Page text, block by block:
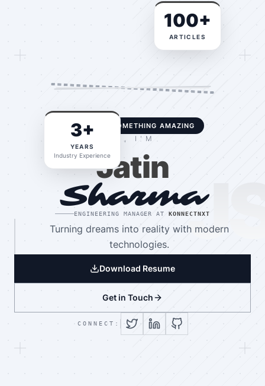
BUILDING SOMETHING AMAZING
HI, I'M
Jatin
Sharma
ENGINEERING MANAGER AT KONNECTNXT
Turning dreams into reality with modern
technologies.
Download Resume
Get in Touch
CONNECT:
3+
YEARS
Industry Experience
100+
ARTICLES